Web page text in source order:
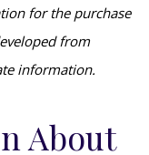
for the purchase
from
information.
About